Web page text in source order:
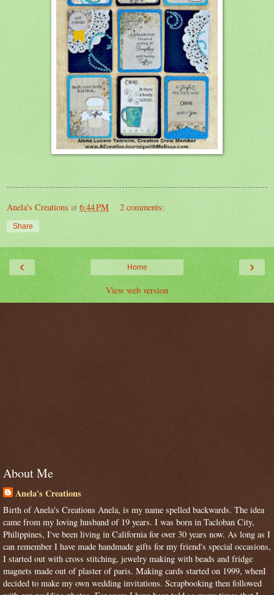
Anela's Creations at 6:44 PM 2 comments:
Share
‹ ›
Home
View web version
About Me
Anela's Creations
Birth of Anela's Creations Anela, is my name spelled backwards. The idea
came from my loving husband of 19 years. I was born in Tacloban City,
Philippines, I've been living in California for over 30 years now. As long as I
can remember I have made handmade gifts for my friend's special occasions,
I started out with cross stitching, jewelry making with beads and fridge
magnets made out of plaster of paris. Making cards started on 1999, whenI
decided to make my own wedding invitations. Scrapbooking then followed